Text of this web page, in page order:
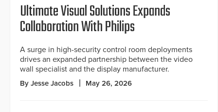
Ultimate Visual Solutions Expands
Collaboration With Philips
A surge in high-security control room deployments
drives an expanded partnership between the video
wall specialist and the display manufacturer.
By Jesse Jacobs May 26, 2026